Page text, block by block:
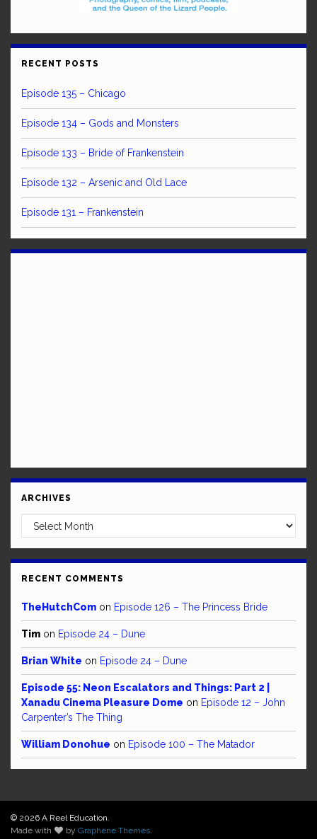
RECENT POSTS
Episode 135 – Chicago
Episode 134 – Gods and Monsters
Episode 133 – Bride of Frankenstein
Episode 132 – Arsenic and Old Lace
Episode 131 – Frankenstein
ARCHIVES
Archives
RECENT COMMENTS
TheHutchCom on Episode 126 – The Princess Bride
Tim on Episode 24 – Dune
Brian White on Episode 24 – Dune
Episode 55: Neon Escalators and Things: Part 2 |
Xanadu Cinema Pleasure Dome on Episode 12 – John
Carpenter’s The Thing
William Donohue on Episode 100 – The Matador
© 2026 A Reel Education.
Made with
byGraphene Themes.